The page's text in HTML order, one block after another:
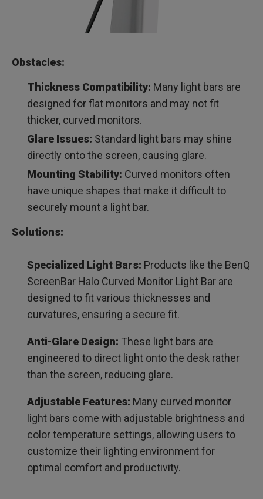
Obstacles:
Thickness Compatibility: Many light bars are
designed for flat monitors and may not fit
thicker, curved monitors.
Glare Issues: Standard light bars may shine
directly onto the screen, causing glare.
Mounting Stability: Curved monitors often
have unique shapes that make it difficult to
securely mount a light bar.
Solutions:
Specialized Light Bars: Products like the BenQ
ScreenBar Halo Curved Monitor Light Bar are
designed to fit various thicknesses and
curvatures, ensuring a secure fit.
Anti-Glare Design: These light bars are
engineered to direct light onto the desk rather
than the screen, reducing glare.
Adjustable Features: Many curved monitor
light bars come with adjustable brightness and
color temperature settings, allowing users to
customize their lighting environment for
optimal comfort and productivity.